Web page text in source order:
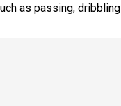
as passing, dribbling